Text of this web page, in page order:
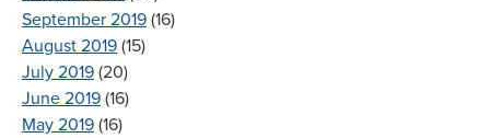
September 2019 (16)
August 2019 (15)
July 2019 (20)
June 2019 (16)
May 2019 (16)